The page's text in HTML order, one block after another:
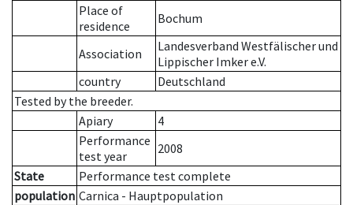
Place of
residence
Bochum
Association
Landesverband Westfälischer und
Lippischer Imker e.V.
country
Deutschland
Tested by the breeder.
Apiary
4
Performance
test year
2008
State
Performance test complete
population Carnica - Hauptpopulation